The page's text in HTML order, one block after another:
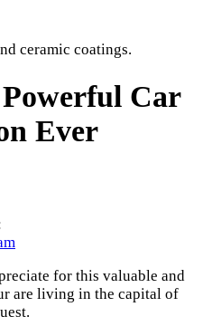
ceramic coatings.
Car
Ever
for this valuable and
are living in the capital of